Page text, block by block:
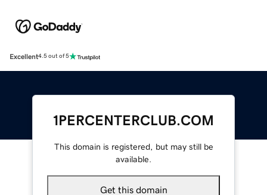
Excellent4.5 out of 5
1PERCENTERCLUB.COM
This domain is registered, but may still be
available.
Get this domain